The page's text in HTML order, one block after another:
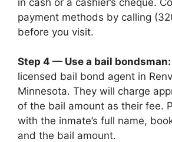
payment methods by calling
before you visit.
Step 4 — Use a bail bondsman:
licensed bail bond agent in
Minnesota. They will charge
of the bail amount as their fee.
with the inmate’s full name,
and the bail amount.